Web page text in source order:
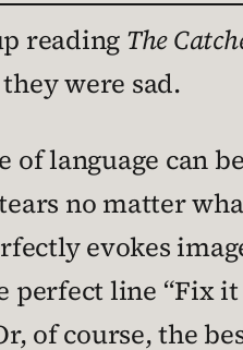
reading The
were sad.
of language can
no matter
evokes
perfect line “Fix
of course, the